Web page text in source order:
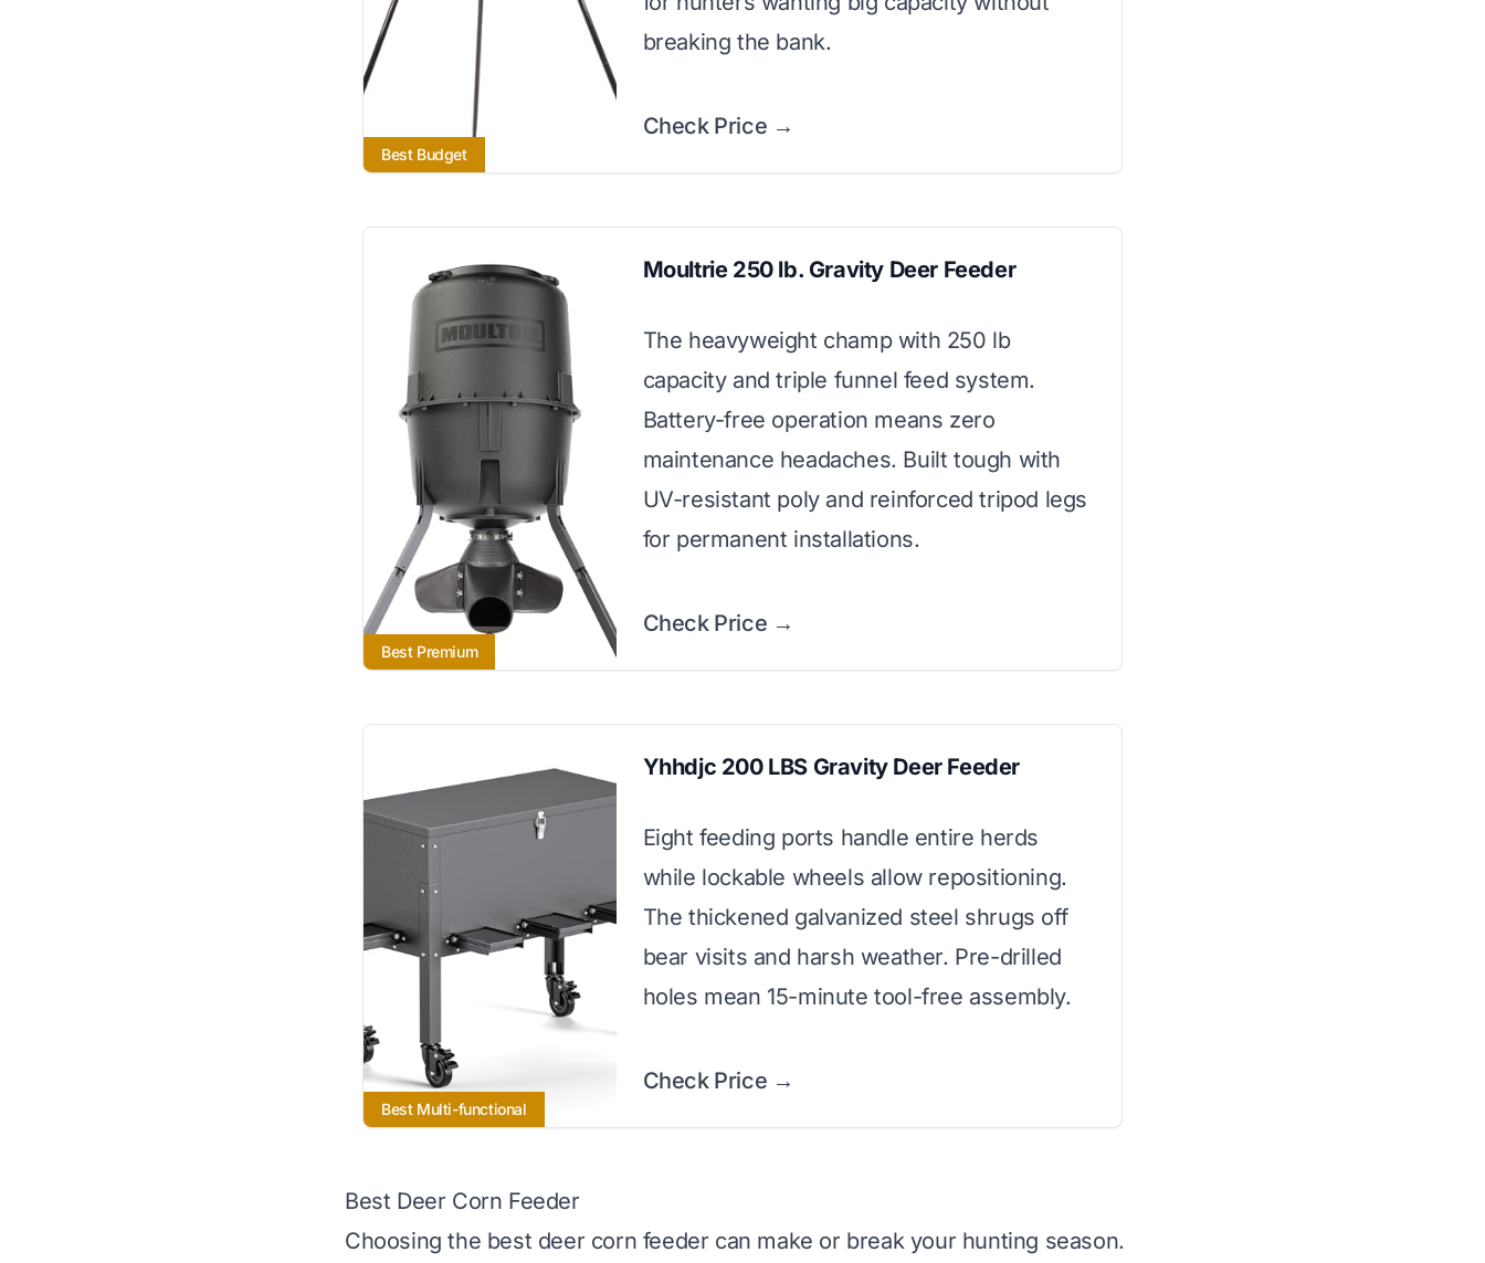
Best Budget
breaking the bank.
Check Price →
Best Premium
Moultrie 250 lb. Gravity Deer Feeder
The heavyweight champ with 250 lb
capacity and triple funnel feed system.
Battery-free operation means zero
maintenance headaches. Built tough with
UV-resistant poly and reinforced tripod legs
for permanent installations.
Check Price →
Best Multi-functional
Yhhdjc 200 LBS Gravity Deer Feeder
Eight feeding ports handle entire herds
while lockable wheels allow repositioning.
The thickened galvanized steel shrugs off
bear visits and harsh weather. Pre-drilled
holes mean 15-minute tool-free assembly.
Check Price →
Best Deer Corn Feeder
Choosing the best deer corn feeder can make or break your hunting season.